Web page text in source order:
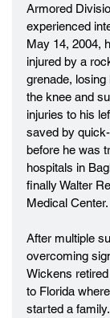
Armored
experienced
May 14, 2004,
injured by a
grenade,
the knee and
injuries to his
saved by
before he was
hospitals in
finally Walter
Medical Center.
After multiple
overcoming
Wickens
to Florida
started a